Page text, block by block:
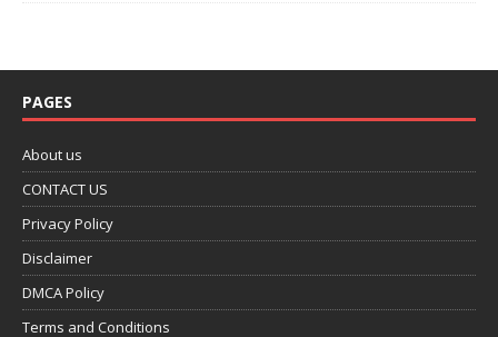
PAGES
About us
CONTACT US
Privacy Policy
Disclaimer
DMCA Policy
Terms and Conditions